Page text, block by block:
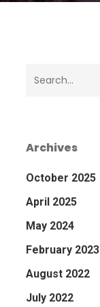
Archives
October 2025
April 2025
May 2024
February 2023
August 2022
July 2022